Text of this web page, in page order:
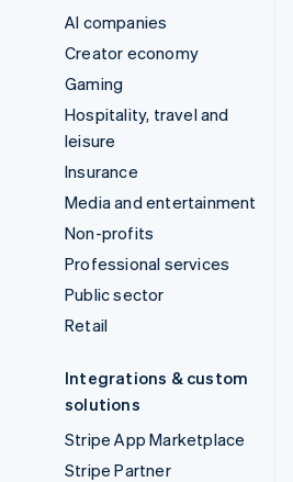
AI companies
Creator economy
Gaming
Hospitality, travel and
leisure
Insurance
Media and entertainment
Non-profits
Professional services
Public sector
Retail
Integrations & custom
solutions
Stripe App Marketplace
Stripe Partner